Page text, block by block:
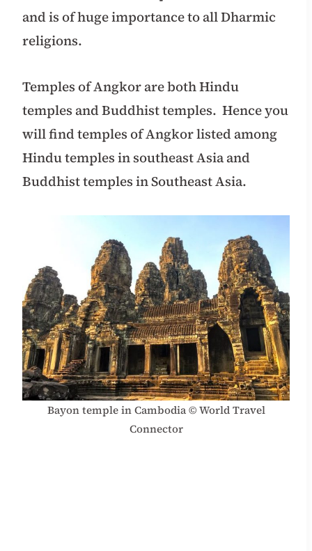
and is of huge importance to all Dharmic
religions.
Temples of Angkor are both Hindu
temples and Buddhist temples. Hence you
will find temples of Angkor listed among
Hindu temples in southeast Asia and
Buddhist temples in Southeast Asia.
Bayon temple in Cambodia © World Travel
Connector